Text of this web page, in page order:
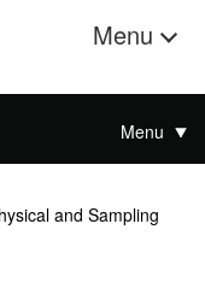
Menu
Menu
and Sampling